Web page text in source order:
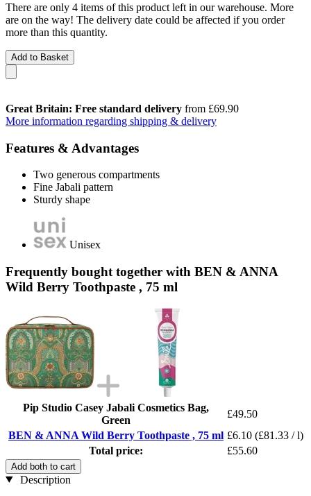
There are only 4 items of this product left in our warehouse. More
are on the way! The delivery date could be affected if you order
more than this quantity.
Add to Basket
Great Britain: Free standard delivery from £69.90
More information regarding shipping & delivery
Features & Advantages
Two generous compartments
Fine Jabali pattern
Sturdy shape
Unisex
Frequently bought together with BEN & ANNA
Wild Berry Toothpaste , 75 ml
Pip Studio Casey Jabali Cosmetics Bag,
Green
£49.50
BEN & ANNA Wild Berry Toothpaste , 75 ml £6.10 (£81.33 / l)
Total price:
£55.60
Add both to cart
Description